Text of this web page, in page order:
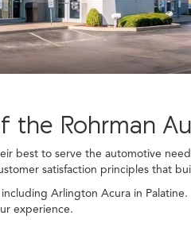
the Rohrman
best to serve the automotive
satisfaction principles that
Arlington Acura in
experience.